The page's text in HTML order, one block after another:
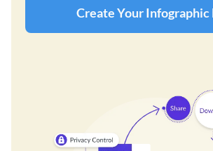
Create Your Infographic